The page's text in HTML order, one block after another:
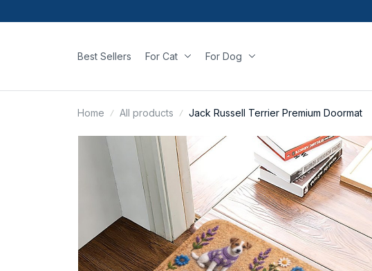
Best Sellers For Cat For Dog
Home All products Jack Russell Terrier Premium Doormat